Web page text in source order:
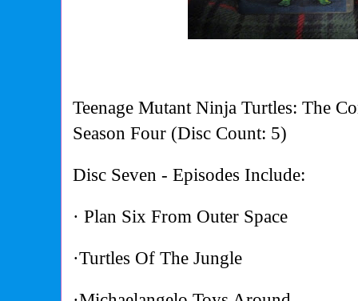
Teenage Mutant Ninja Turtles: The
Season Four (Disc Count: 5)
Disc Seven - Episodes Include:
· Plan Six From Outer Space
·Turtles Of The Jungle